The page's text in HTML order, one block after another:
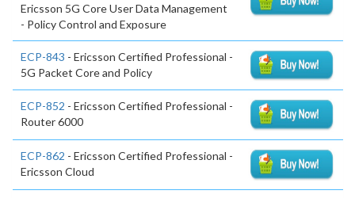
Ericsson 5G Core User Data Management
- Policy Control and Exposure
ECP-843 - Ericsson Certified Professional -
5G Packet Core and Policy
ECP-852 - Ericsson Certified Professional -
Router 6000
ECP-862 - Ericsson Certified Professional -
Ericsson Cloud